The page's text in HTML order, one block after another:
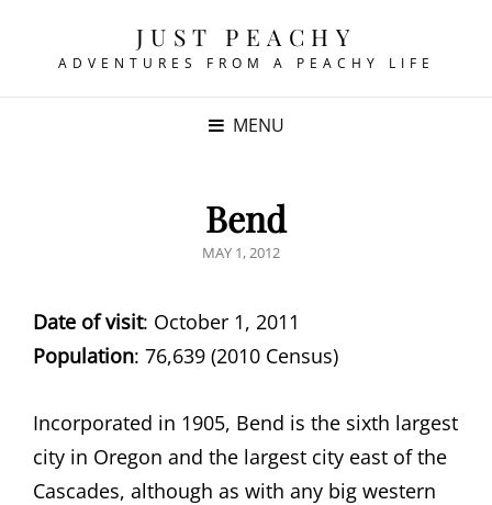
JUST PEACHY
ADVENTURES FROM A PEACHY LIFE
MENU
Bend
POSTED
MAY 1, 2012
Date of visit: October 1, 2011
Population: 76,639 (2010 Census)
Incorporated in 1905, Bend is the sixth largest
city in Oregon and the largest city east of the
Cascades, although as with any big western